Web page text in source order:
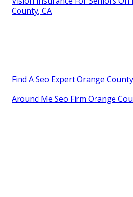
County, CA
Find A Seo Expert Orange
Around Me Seo Firm Orange